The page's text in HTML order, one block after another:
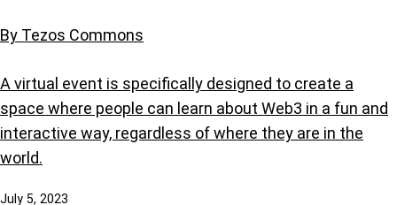
By Tezos Commons
A virtual event is specifically designed to create a
space where people can learn about Web3 in a fun and
interactive way, regardless of where they are in the
world.
July 5, 2023